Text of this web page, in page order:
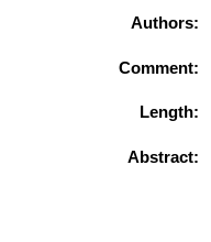
Authors:
Comment:
Length:
Abstract: